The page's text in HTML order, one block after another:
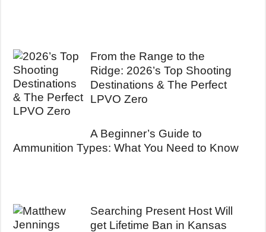
From the Range to the
Ridge: 2026’s Top Shooting
Destinations & The Perfect
LPVO Zero
A Beginner’s Guide to
Ammunition Types: What You Need to Know
Searching Present Host Will
get Lifetime Ban in Kansas